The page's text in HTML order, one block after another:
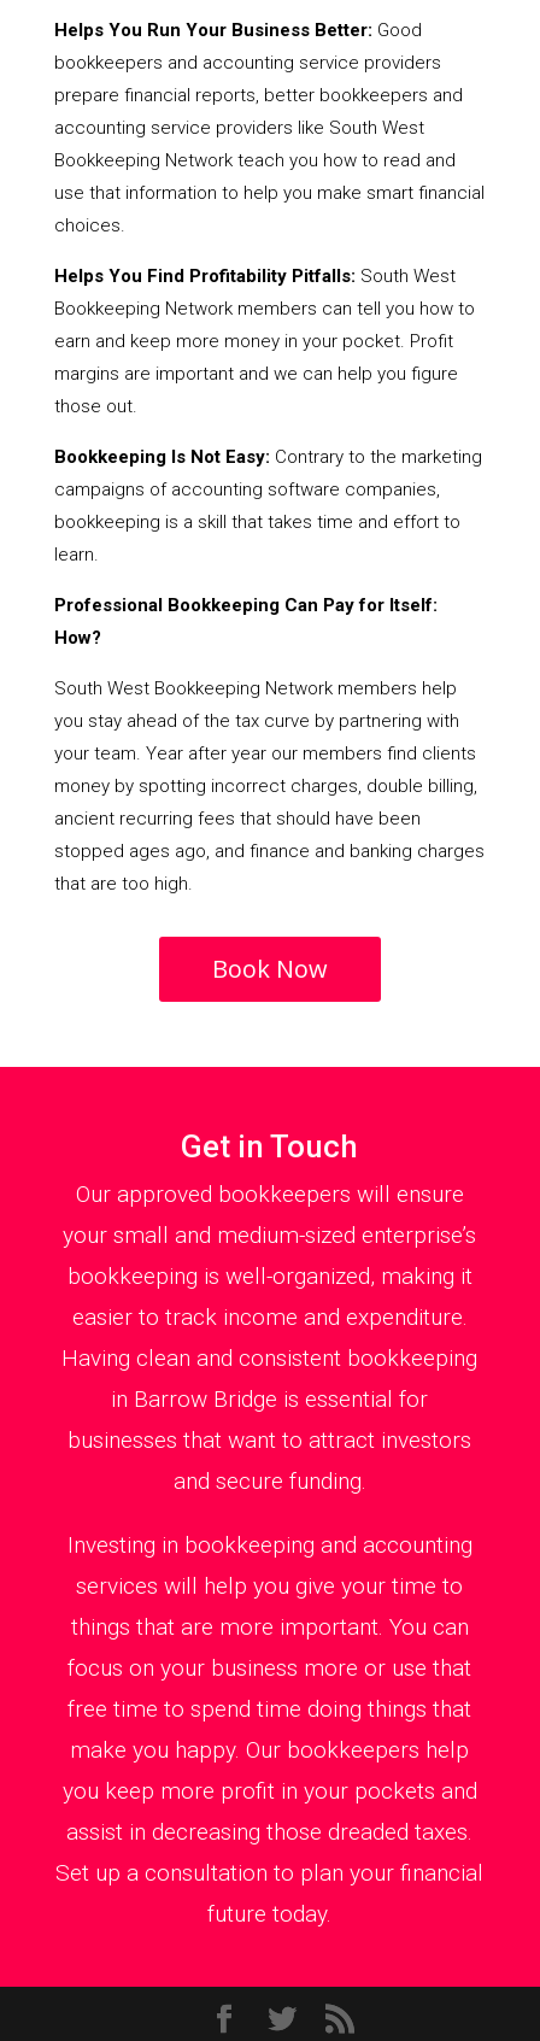
Helps You Run Your Business Better: Good
bookkeepers and accounting service providers
prepare financial reports, better bookkeepers and
accounting service providers like South West
Bookkeeping Network teach you how to read and
use that information to help you make smart financial
choices.
Helps You Find Profitability Pitfalls: South West
Bookkeeping Network members can tell you how to
earn and keep more money in your pocket. Profit
margins are important and we can help you figure
those out.
Bookkeeping Is Not Easy: Contrary to the marketing
campaigns of accounting software companies,
bookkeeping is a skill that takes time and effort to
learn.
Professional Bookkeeping Can Pay for Itself:
How?
South West Bookkeeping Network members help
you stay ahead of the tax curve by partnering with
your team. Year after year our members find clients
money by spotting incorrect charges, double billing,
ancient recurring fees that should have been
stopped ages ago, and finance and banking charges
that are too high.
Book Now
Get in Touch
Our approved bookkeepers will ensure
your small and medium-sized enterprise’s
bookkeeping is well-organized, making it
easier to track income and expenditure.
Having clean and consistent bookkeeping
in Barrow Bridge is essential for
businesses that want to attract investors
and secure funding.
Investing in bookkeeping and accounting
services will help you give your time to
things that are more important. You can
focus on your business more or use that
free time to spend time doing things that
make you happy. Our bookkeepers help
you keep more profit in your pockets and
assist in decreasing those dreaded taxes.
Set up a consultation to plan your financial
future today.